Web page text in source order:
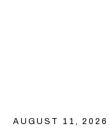
AUGUST 11, 2026